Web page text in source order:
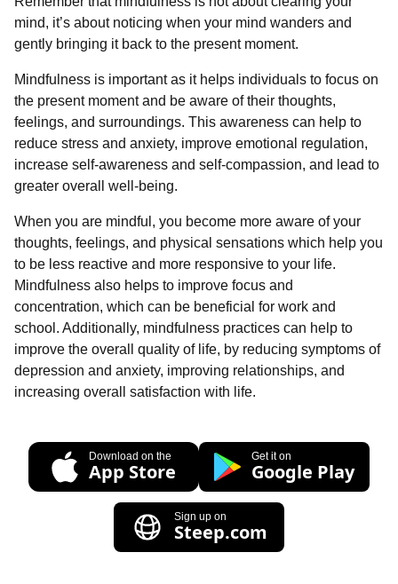
mind, it’s about noticing when your mind wanders and
gently bringing it back to the present moment.
Mindfulness is important as it helps individuals to focus on
the present moment and be aware of their thoughts,
feelings, and surroundings. This awareness can help to
reduce stress and anxiety, improve emotional regulation,
increase self-awareness and self-compassion, and lead to
greater overall well-being.
When you are mindful, you become more aware of your
thoughts, feelings, and physical sensations which help you
to be less reactive and more responsive to your life.
Mindfulness also helps to improve focus and
concentration, which can be beneficial for work and
school. Additionally, mindfulness practices can help to
improve the overall quality of life, by reducing symptoms of
depression and anxiety, improving relationships, and
increasing overall satisfaction with life.
Download on the
App Store
Get it on
Google Play
Sign up on
Steep.com